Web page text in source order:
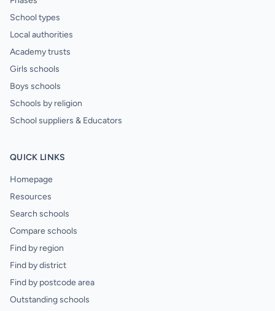
School types
Local authorities
Academy trusts
Girls schools
Boys schools
Schools by religion
School suppliers & Educators
QUICK LINKS
Homepage
Resources
Search schools
Compare schools
Find by region
Find by district
Find by postcode area
Outstanding schools